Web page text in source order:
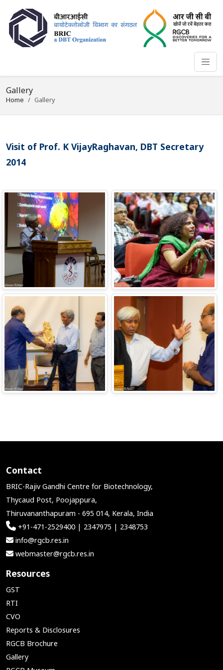
Gallery
Home Gallery
Visit of Prof. K VijayRaghavan, DBT Secretary
2014
Contact
BRIC-Rajiv Gandhi Centre for Biotechnology,
Thycaud Post, Poojappura,
Thiruvananthapuram - 695 014, Kerala, India
+91-471-2529400 | 2347975 | 2348753
info@rgcb.res.in
webmaster@rgcb.res.in
Resources
GST
RTI
CVO
Reports & Disclosures
RGCB Brochure
Gallery